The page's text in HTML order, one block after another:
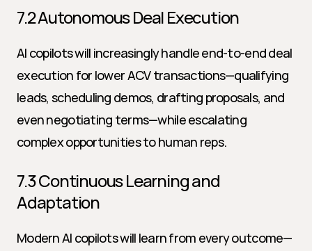
7.2 Autonomous Deal Execution
AI copilots will increasingly handle end-to-end deal
execution for lower ACV transactions—qualifying
leads, scheduling demos, drafting proposals, and
even negotiating terms—while escalating
complex opportunities to human reps.
7.3 Continuous Learning and
Adaptation
Modern AI copilots will learn from every outcome—